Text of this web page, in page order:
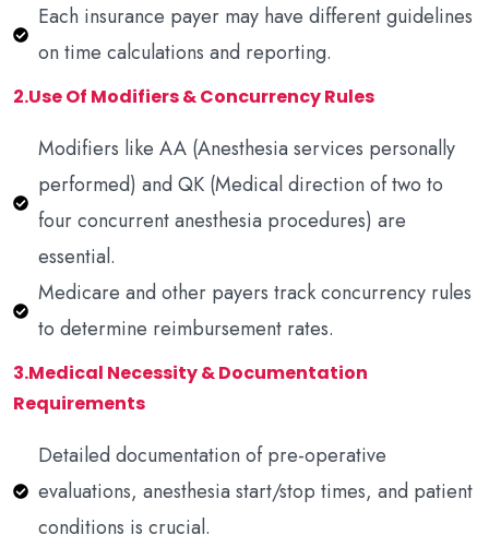
Each insurance payer may have different guidelines
on time calculations and reporting.
2.Use Of Modifiers & Concurrency Rules
Modifiers like AA (Anesthesia services personally
performed) and QK (Medical direction of two to
four concurrent anesthesia procedures) are
essential.
Medicare and other payers track concurrency rules
to determine reimbursement rates.
3.Medical Necessity & Documentation
Requirements
Detailed documentation of pre-operative
evaluations, anesthesia start/stop times, and patient
conditions is crucial.